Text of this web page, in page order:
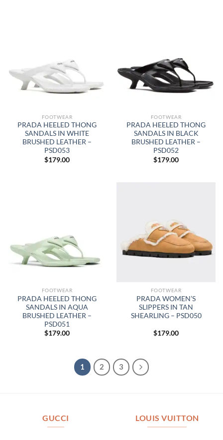
FOOTWEAR
PRADA HEELED THONG
SANDALS IN WHITE
BRUSHED LEATHER –
PSD053
$179.00
FOOTWEAR
PRADA HEELED THONG
SANDALS IN BLACK
BRUSHED LEATHER –
PSD052
$179.00
FOOTWEAR
PRADA HEELED THONG
SANDALS IN AQUA
BRUSHED LEATHER –
PSD051
$179.00
FOOTWEAR
PRADA WOMEN’S
SLIPPERS IN TAN
SHEARLING – PSD050
$179.00
1 2 3
GUCCI LOUIS VUITTON